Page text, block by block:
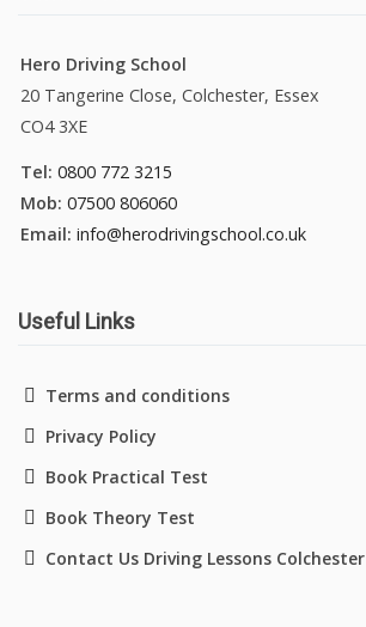
Hero Driving School
20 Tangerine Close, Colchester, Essex
CO4 3XE
Tel: 0800 772 3215
Mob: 07500 806060
Email: info@herodrivingschool.co.uk
Useful Links
Terms and conditions
Privacy Policy
Book Practical Test
Book Theory Test
Contact Us Driving Lessons Colchester